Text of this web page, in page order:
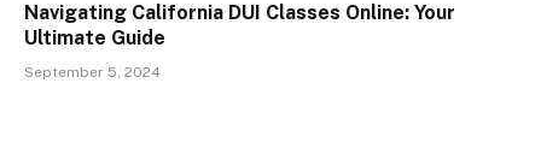
Navigating California DUI Classes Online: Your
Ultimate Guide
September 5, 2024